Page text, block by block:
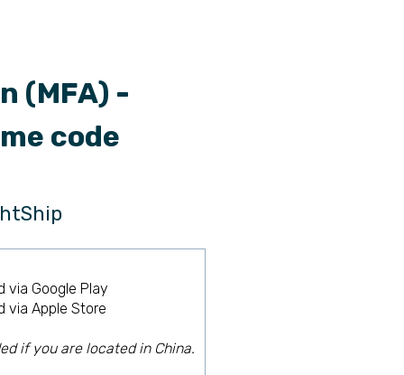
(MFA) -
code
Google Play
via Apple Store
if you are located in China.